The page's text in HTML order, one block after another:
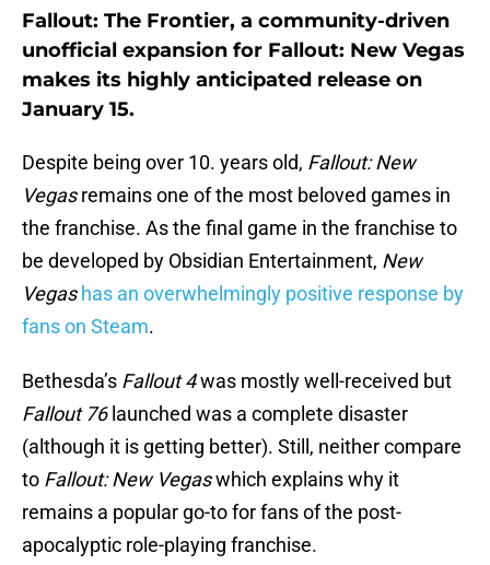
Fallout: The Frontier, a community-driven
unofficial expansion for Fallout: New Vegas
makes its highly anticipated release on
January 15.
Despite being over 10. years old, Fallout: New
Vegasremains one of the most beloved games in
the franchise. As the final game in the franchise to
be developed by Obsidian Entertainment, New
Vegas has an overwhelmingly positive response by
fans on Steam.
Bethesda’s Fallout 4was mostly well-received but
Fallout 76launched was a complete disaster
(although it is getting better). Still, neither compare
to Fallout: New Vegaswhich explains why it
remains a popular go-to for fans of the post-
apocalyptic role-playing franchise.